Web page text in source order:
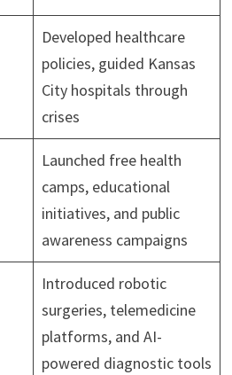
Developed healthcare
policies, guided Kansas
City hospitals through
crises
Launched free health
camps, educational
initiatives, and public
awareness campaigns
Introduced robotic
surgeries, telemedicine
platforms, and AI-
powered diagnostic tools